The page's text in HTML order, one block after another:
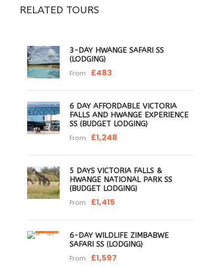
RELATED TOURS
3-DAY HWANGE SAFARI SS
(LODGING)
From £483
6 DAY AFFORDABLE VICTORIA
FALLS AND HWANGE EXPERIENCE
SS (BUDGET LODGING)
From £1,248
5 DAYS VICTORIA FALLS &
HWANGE NATIONAL PARK SS
(BUDGET LODGING)
From £1,415
6-DAY WILDLIFE ZIMBABWE
SAFARI SS (LODGING)
From £1,597